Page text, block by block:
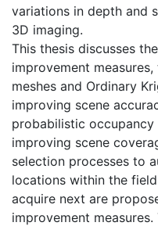
variations in depth and
3D imaging.
This thesis discusses
improvement
meshes and Ordinary
improving scene
probabilistic
improving scene
selection processes to
locations within the
acquire next are
improvement